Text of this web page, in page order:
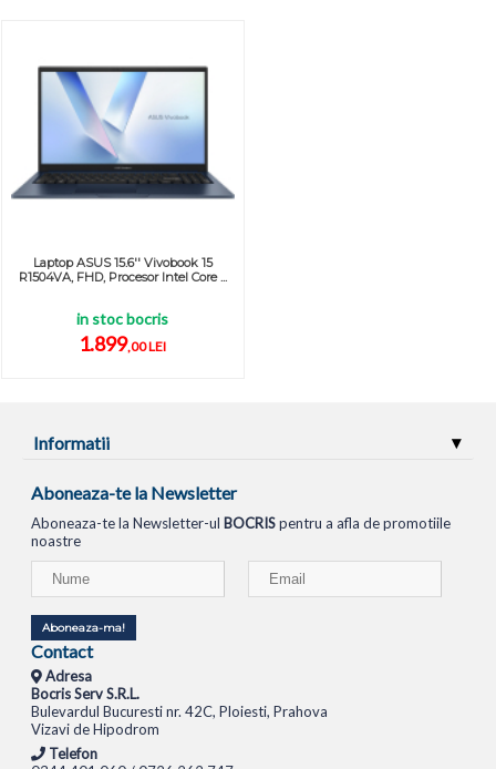
Laptop ASUS 15.6'' Vivobook 15
R1504VA, FHD, Procesor Intel Core ...
in stoc bocris
1.899,00 LEI
Informatii
Aboneaza-te la Newsletter
Aboneaza-te la Newsletter-ul BOCRISpentru a afla de promotiile
noastre
Aboneaza-ma!
Contact
Adresa
Bocris Serv S.R.L.
Bulevardul Bucuresti nr. 42C, Ploiesti, Prahova
Vizavi de Hipodrom
Telefon